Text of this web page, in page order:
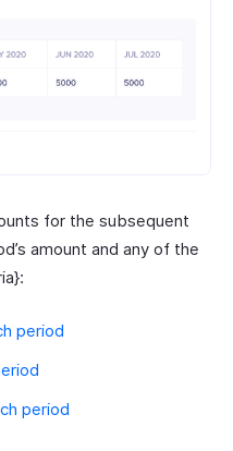
for the subsequent
amount and any of the
period
period